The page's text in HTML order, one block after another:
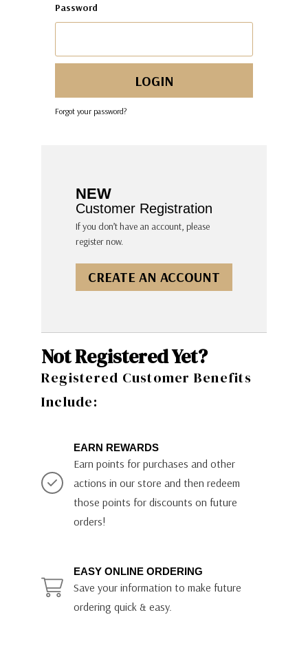
Password
Forgot your password?
NEW
Customer Registration
If you don’t have an account, please
register now.
CREATE AN ACCOUNT
Not Registered Yet?
Registered Customer Benefits
Include:
EARN REWARDS
Earn points for purchases and other
actions in our store and then redeem
those points for discounts on future
orders!
EASY ONLINE ORDERING
Save your information to make future
ordering quick & easy.